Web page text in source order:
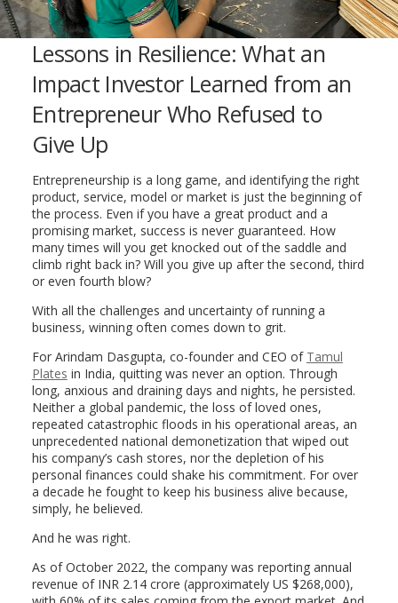
Lessons in Resilience: What an
Impact Investor Learned from an
Entrepreneur Who Refused to
Give Up
Entrepreneurship is a long game, and identifying the right
product, service, model or market is just the beginning of
the process. Even if you have a great product and a
promising market, success is never guaranteed. How
many times will you get knocked out of the saddle and
climb right back in? Will you give up after the second, third
or even fourth blow?
With all the challenges and uncertainty of running a
business, winning often comes down to grit.
For Arindam Dasgupta, co-founder and CEO of Tamul
Plates in India, quitting was never an option. Through
long, anxious and draining days and nights, he persisted.
Neither a global pandemic, the loss of loved ones,
repeated catastrophic floods in his operational areas, an
unprecedented national demonetization that wiped out
his company’s cash stores, nor the depletion of his
personal finances could shake his commitment. For over
a decade he fought to keep his business alive because,
simply, he believed.
And he was right.
As of October 2022, the company was reporting annual
revenue of INR 2.14 crore (approximately US $268,000),